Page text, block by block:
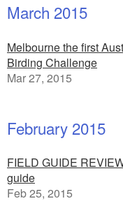
March 2015
Melbourne the first
Birding Challenge
Mar 27, 2015
February 2015
FIELD GUIDE
guide
Feb 25, 2015